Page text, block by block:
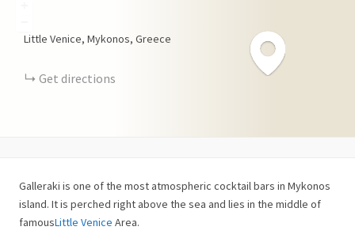
Little Venice, Mykonos, Greece
Get directions
Galleraki is one of the most atmospheric cocktail bars in Mykonos
island. It is perched right above the sea and lies in the middle of
famousLittle Venice Area.